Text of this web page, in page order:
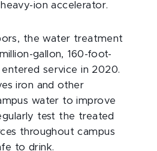
ion accelerator.
the water treatment
gallon, 160-foot-
service in 2020.
iron and other
water to improve
test the treated
throughout campus
to drink.